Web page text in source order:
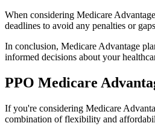
When considering Medicare
deadlines to avoid any penalties or
In conclusion, Medicare Advantage
informed decisions about your
PPO Medicare
If you're considering Medicare
combination of flexibility and